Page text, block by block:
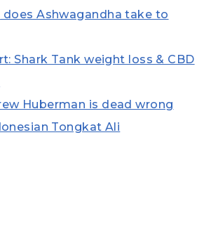
does Ashwagandha take to
Shark Tank weight loss & CBD
Huberman is dead wrong
Tongkat Ali